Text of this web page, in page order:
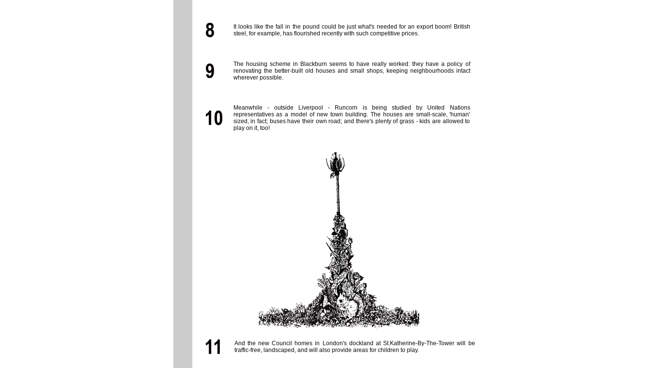
It looks like the fall in the pound could be just what's needed for an export boom! British
steel, for example, has flourished recently with such competitive prices.
The housing scheme in Blackburn seems to have really worked: they have a policy of
renovating the better-built old houses and small shops, keeping neighbourhoods intact
wherever possible.
Meanwhile - outside Liverpool - Runcorn is being studied by United Nations
representatives as a model of new town building. The houses are small-scale, 'human'
sized, in fact; buses have their own road; and there's plenty of grass - kids are allowed to
play on it, too!
And the new Council homes in London's dockland at St.Katherine-By-The-Tower will be
traffic-free, landscaped, and will also provide areas for children to play.